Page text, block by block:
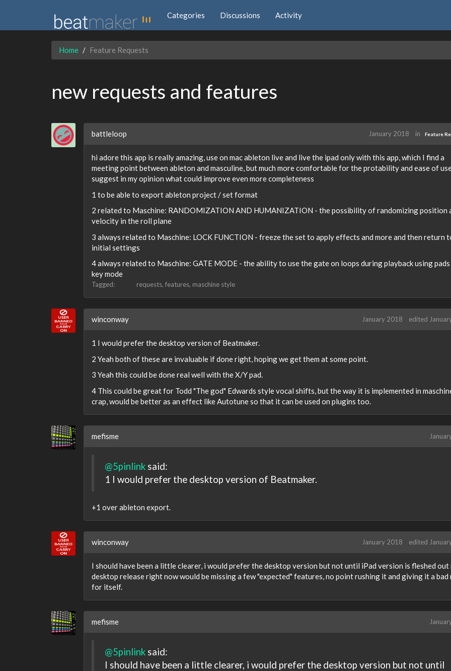
Categories Discussions Activity
Home Feature Requests
new requests and features
battleloop January 2018 in Feature
hi adore this app is really amazing, use on mac ableton live and live the ipad only with this app, which I find a
meeting point between ableton and masculine, but much more comfortable for the protability and ease of
suggest in my opinion what could improve even more completeness
1 to be able to export ableton project / set format
2 related to Maschine: RANDOMIZATION AND HUMANIZATION - the possibility of randomizing position
velocity in the roll plane
3 always related to Maschine: LOCK FUNCTION - freeze the set to apply effects and more and then return
initial settings
4 always related to Maschine: GATE MODE - the ability to use the gate on loops during playback using pads
key mode
Tagged: requests features maschine style
winconway January 2018 edited
1 I would prefer the desktop version of Beatmaker.
2 Yeah both of these are invaluable if done right, hoping we get them at some point.
3 Yeah this could be done real well with the X/Y pad.
4 This could be great for Todd "The god" Edwards style vocal shifts, but the way it is implemented in
crap, would be better as an effect like Autotune so that it can be used on plugins too.
mefisme
@5pinlink said:
1 I would prefer the desktop version of Beatmaker.
+1 over ableton export.
winconway January 2018 edited
I should have been a little clearer, i would prefer the desktop version but not until iPad version is fleshed out
desktop release right now would be missing a few "expected" features, no point rushing it and giving it a bad
for itself.
mefisme
@5pinlink said:
I should have been a little clearer, i would prefer the desktop version but not until